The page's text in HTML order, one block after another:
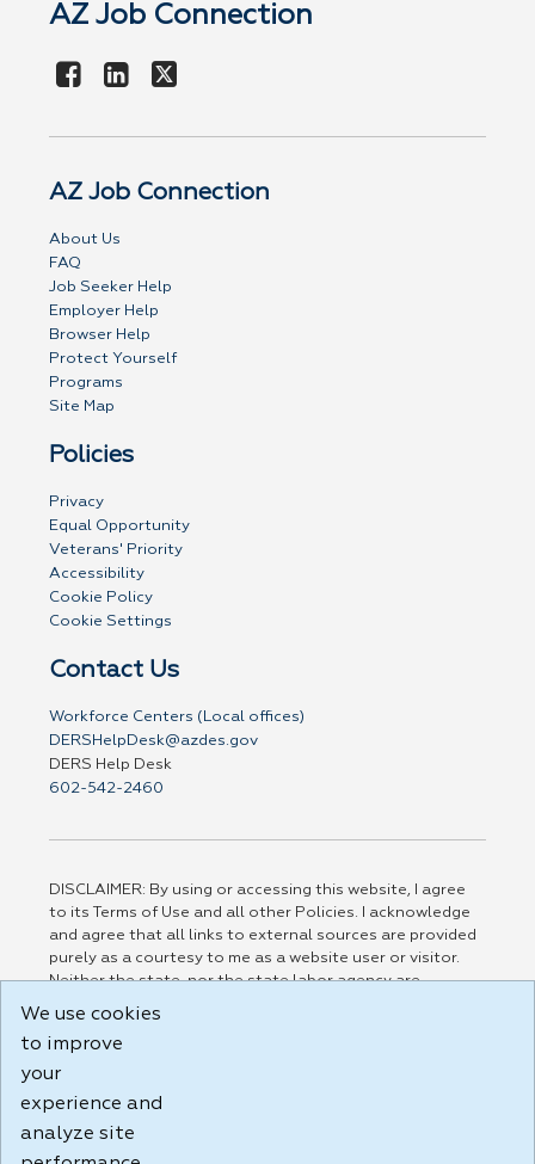
AZ Job Connection
AZ Job Connection
About Us
FAQ
Job Seeker Help
Employer Help
Browser Help
Protect Yourself
Programs
Site Map
Policies
Privacy
Equal Opportunity
Veterans' Priority
Accessibility
Cookie Policy
Cookie Settings
Contact Us
Workforce Centers (Local offices)
DERSHelpDesk@azdes.gov
DERS Help Desk
602-542-2460
DISCLAIMER: By using or accessing this website, I agree
to its Terms of Use and all other Policies. I acknowledge
and agree that all links to external sources are provided
purely as a courtesy to me as a website user or visitor.
Neither the state, nor the state labor agency are
responsible for or endorse in any way any materials,
party linked sites, any privacy policies, or any other
practices of such sites. I acknowledge and agree that the
Terms of Use and all other Policies for this Website are
Build: 185cbd2bac10e1bc83ab283352c24c0a9f3fd098 ,
We use cookies
to improve
your
experience and
analyze site